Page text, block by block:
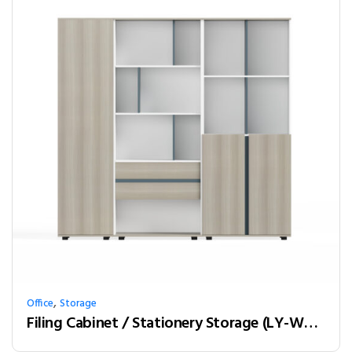
Office,Storage
Filing Cabinet / Stationery Storage (LY-W21A)